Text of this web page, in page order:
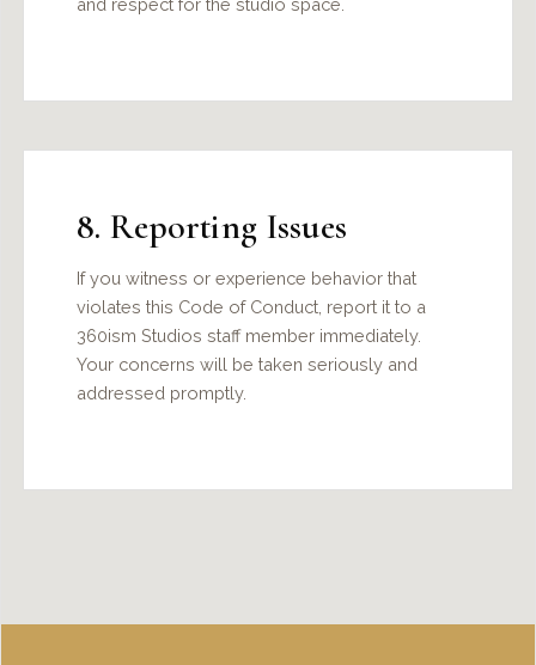
and respect for the studio space.
8. Reporting Issues
If you witness or experience behavior that
violates this Code of Conduct, report it to a
360ism Studios staff member immediately.
Your concerns will be taken seriously and
addressed promptly.